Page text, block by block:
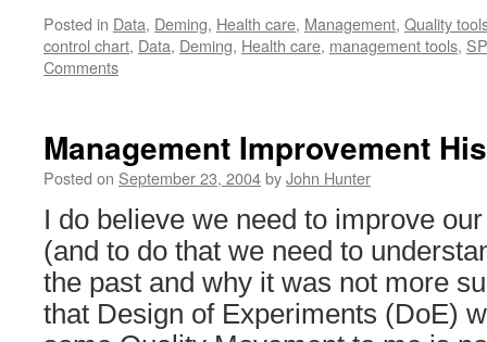
Posted in Data, Deming, Health care, Management, Quality
control chart, Data, Deming, Health care, management tools,
Comments
Management Improvement
Posted on September 23, 2004byJohn Hunter
I do believe we need to improve
(and to do that we need to
the past and why it was not more
that Design of Experiments (DoE)